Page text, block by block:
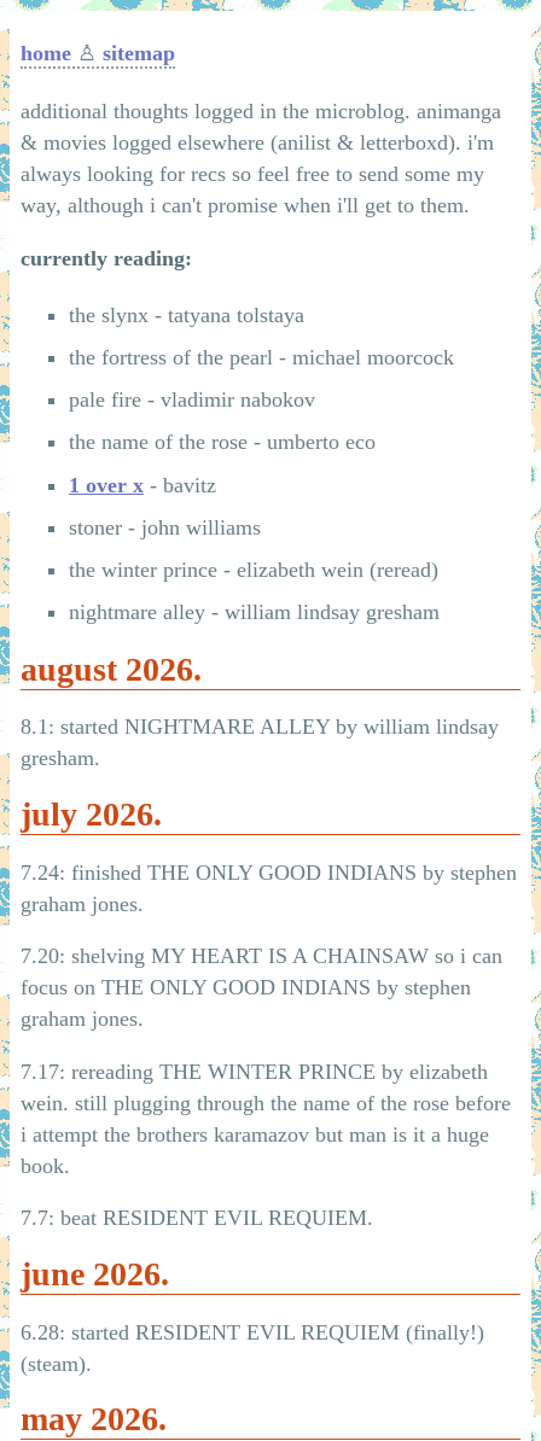
home♙ sitemap
additional thoughts logged in the microblog. animanga
& movies logged elsewhere (anilist & letterboxd). i'm
always looking for recs so feel free to send some my
way, although i can't promise when i'll get to them.
currently reading:
the slynx - tatyana tolstaya
the fortress of the pearl - michael moorcock
pale fire - vladimir nabokov
the name of the rose - umberto eco
1 over x- bavitz
stoner - john williams
the winter prince - elizabeth wein (reread)
nightmare alley - william lindsay gresham
august 2026.
8.1: started NIGHTMARE ALLEY by william lindsay
gresham.
july 2026.
7.24: finished THE ONLY GOOD INDIANS by stephen
graham jones.
7.20: shelving MY HEART IS A CHAINSAW so i can
focus on THE ONLY GOOD INDIANS by stephen
graham jones.
7.17: rereading THE WINTER PRINCE by elizabeth
wein. still plugging through the name of the rose before
i attempt the brothers karamazov but man is it a huge
book.
7.7: beat RESIDENT EVIL REQUIEM.
june 2026.
6.28: started RESIDENT EVIL REQUIEM (finally!)
(steam).
may 2026.